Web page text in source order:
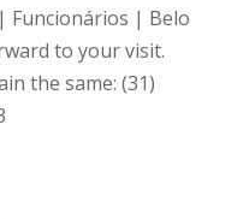
Funcionários | Belo
to your visit.
the same: (31)